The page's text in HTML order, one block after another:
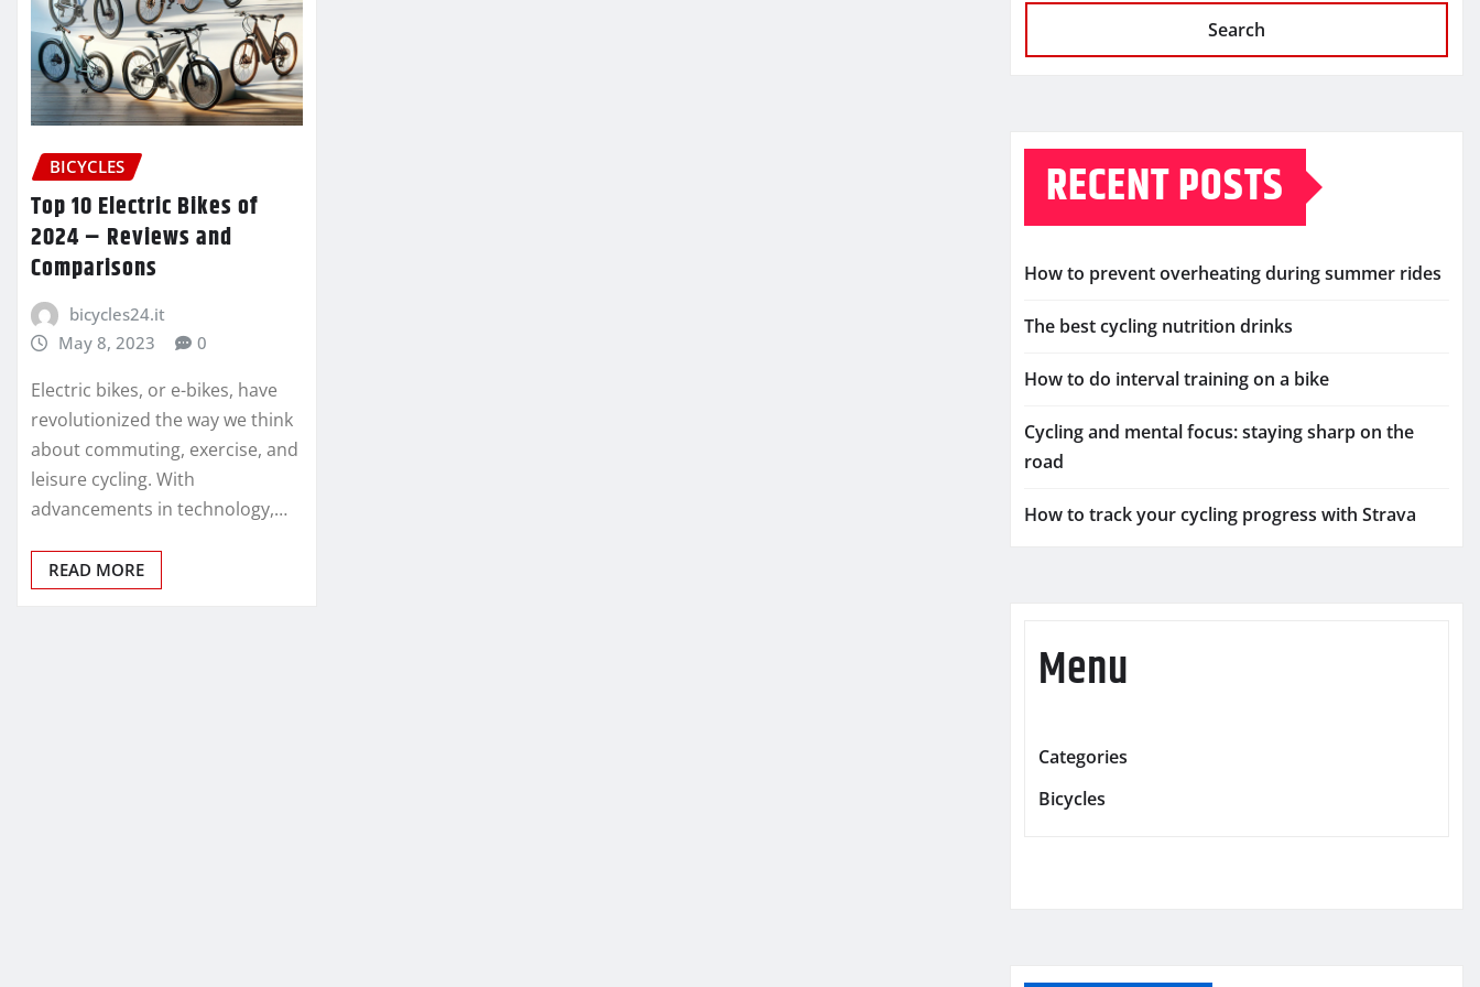
BICYCLES
Top 10 Electric Bikes of
2024 – Reviews and
Comparisons
bicycles24.it
May 8, 2023
0
Electric bikes, or e-bikes, have
revolutionized the way we think
about commuting, exercise, and
leisure cycling. With
advancements in technology,…
READ MORE
Search
RECENT POSTS
How to prevent overheating during summer rides
The best cycling nutrition drinks
How to do interval training on a bike
Cycling and mental focus: staying sharp on the
road
How to track your cycling progress with Strava
Menu
Categories
Bicycles